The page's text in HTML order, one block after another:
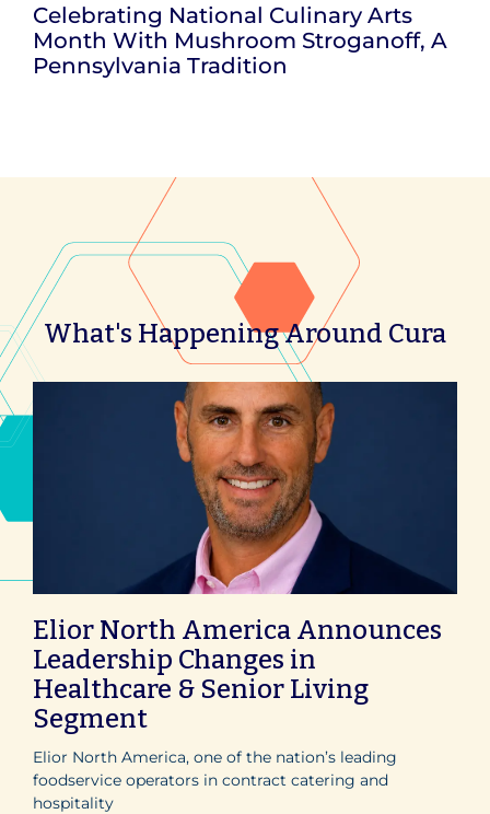
Celebrating National Culinary Arts
Month With Mushroom Stroganoff, A
Pennsylvania Tradition
What's Happening Around Cura
Elior North America Announces
Leadership Changes in
Healthcare & Senior Living
Segment
Elior North America, one of the nation’s leading
foodservice operators in contract catering and
hospitality